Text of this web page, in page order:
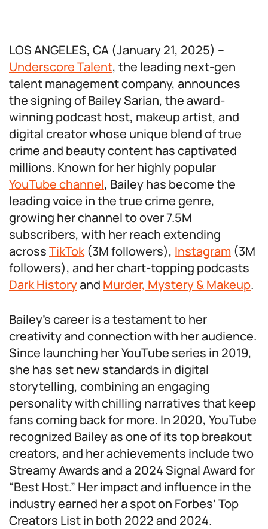
LOS ANGELES, CA (January 21, 2025) –
Underscore Talent, the leading next-gen
talent management company, announces
the signing of Bailey Sarian, the award-
winning podcast host, makeup artist, and
digital creator whose unique blend of true
crime and beauty content has captivated
millions. Known for her highly popular
YouTube channel, Bailey has become the
leading voice in the true crime genre,
growing her channel to over 7.5M
subscribers, with her reach extending
acrossTikTok(3M followers), Instagram (3M
followers), and her chart-topping podcasts
Dark Historyand Murder, Mystery & Makeup.
Bailey’s career is a testament to her
creativity and connection with her audience.
Since launching her YouTube series in 2019,
she has set new standards in digital
storytelling, combining an engaging
personality with chilling narratives that keep
fans coming back for more. In 2020, YouTube
recognized Bailey as one of its top breakout
creators, and her achievements include two
Streamy Awards and a 2024 Signal Award for
“Best Host.” Her impact and influence in the
industry earned her a spot on Forbes’ Top
Creators List in both 2022 and 2024.